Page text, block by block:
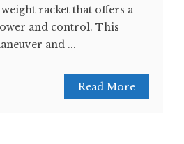
racket that offers a
and control. This
and ...
Read More